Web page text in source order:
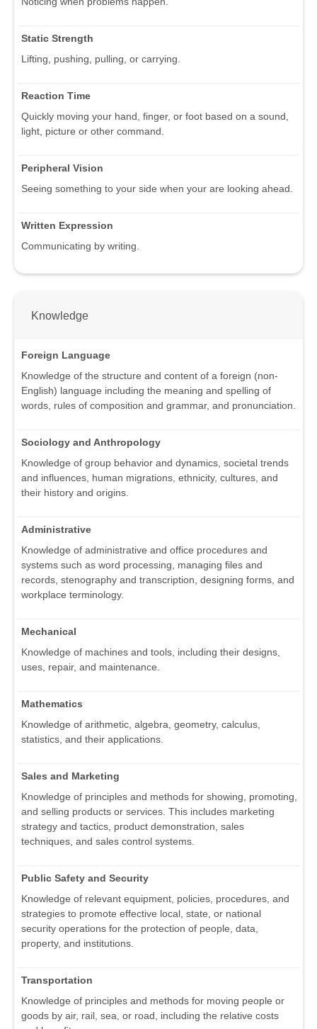
Static Strength
Lifting, pushing, pulling, or carrying.
Reaction Time
Quickly moving your hand, finger, or foot based on a sound,
light, picture or other command.
Peripheral Vision
Seeing something to your side when your are looking ahead.
Written Expression
Communicating by writing.
Knowledge
Foreign Language
Knowledge of the structure and content of a foreign (non-
English) language including the meaning and spelling of
words, rules of composition and grammar, and pronunciation.
Sociology and Anthropology
Knowledge of group behavior and dynamics, societal trends
and influences, human migrations, ethnicity, cultures, and
their history and origins.
Administrative
Knowledge of administrative and office procedures and
systems such as word processing, managing files and
records, stenography and transcription, designing forms, and
workplace terminology.
Mechanical
Knowledge of machines and tools, including their designs,
uses, repair, and maintenance.
Mathematics
Knowledge of arithmetic, algebra, geometry, calculus,
statistics, and their applications.
Sales and Marketing
Knowledge of principles and methods for showing, promoting,
and selling products or services. This includes marketing
strategy and tactics, product demonstration, sales
techniques, and sales control systems.
Public Safety and Security
Knowledge of relevant equipment, policies, procedures, and
strategies to promote effective local, state, or national
security operations for the protection of people, data,
property, and institutions.
Transportation
Knowledge of principles and methods for moving people or
goods by air, rail, sea, or road, including the relative costs